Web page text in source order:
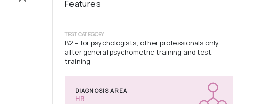
Features
TEST CATEGORY
B2 – for psychologists; other professionals only
after general psychometric training and test
training
DIAGNOSIS AREA
HR